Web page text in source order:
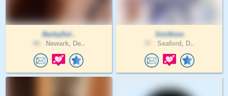
BarbyDol..
Newark, De..
Smithme
Seaford, D..